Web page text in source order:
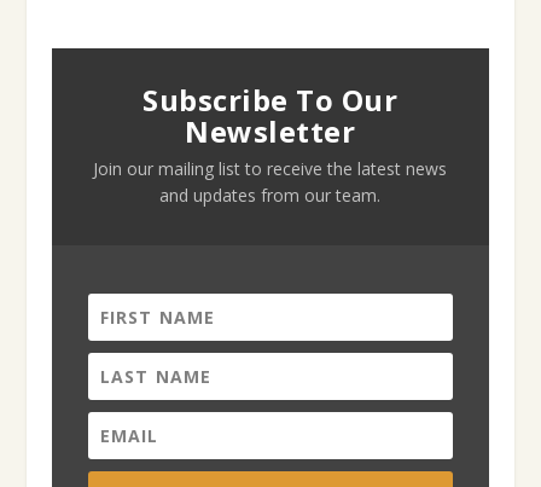
Subscribe To Our
Newsletter
Join our mailing list to receive the latest news
and updates from our team.